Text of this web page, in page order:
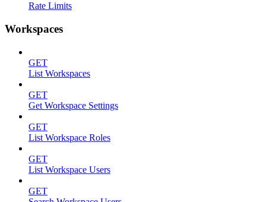
Rate Limits
Workspaces
GET
List Workspaces
GET
Get Workspace Settings
GET
List Workspace Roles
GET
List Workspace Users
GET